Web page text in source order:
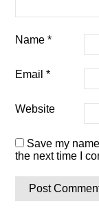
Name*
Email*
Website
Save my
the next time I